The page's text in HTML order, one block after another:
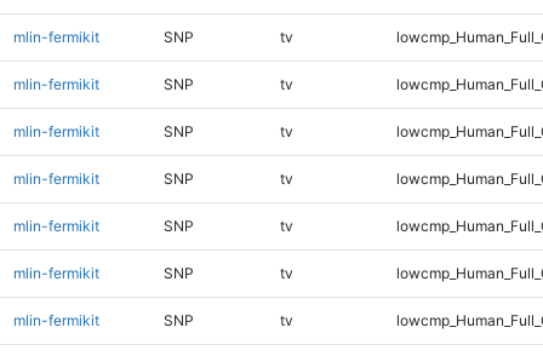
mlin-fermikit SNP tv
mlin-fermikit SNP tv
mlin-fermikit SNP tv
mlin-fermikit SNP tv
mlin-fermikit SNP tv
mlin-fermikit SNP tv
mlin-fermikit SNP tv